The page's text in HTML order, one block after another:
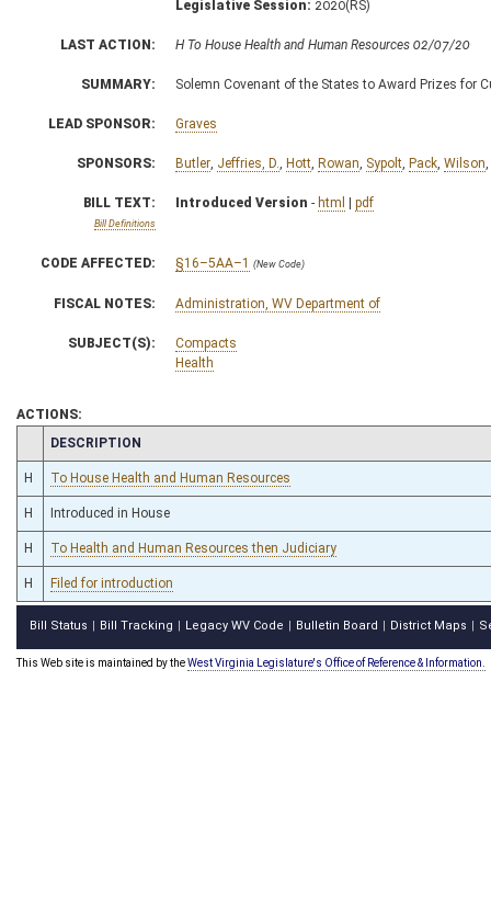
Legislative Session: 2020(RS)
LAST ACTION: H To House Health and Human Resources 02/07/20
SUMMARY: Solemn Covenant of the States to Award Prizes for
LEAD SPONSOR: Graves
SPONSORS: Butler Jeffries, D. Hott Rowan Sypolt Pack Wilson
BILL TEXT:
Bill Definitions
Introduced Version - html | pdf
CODE AFFECTED: §16–5AA–1 (New Code)
FISCAL NOTES: Administration, WV Department of
SUBJECT(S):
Compacts
Health
ACTIONS:
CHAMBER
DESCRIPTION
H To House Health and Human Resources
H Introduced in House
H To Health and Human Resources then Judiciary
H Filed for introduction
Bill Status Bill Tracking Legacy WV Code Bulletin Board District Maps
This Web site is maintained by theWest Virginia Legislature's Office of Reference & Information.